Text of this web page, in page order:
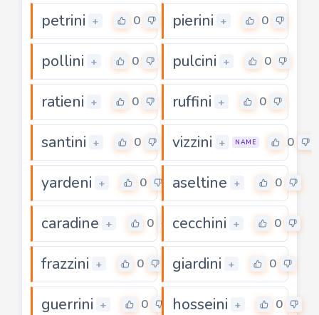
petrini + 0 pierini + 0
pollini + 0 pulcini + 0
ratieni + 0 ruffini + 0
santini + 0 vizzini + NAME 0
yardeni + 0 aseltine + 0
caradine + 0 cecchini + 0
frazzini + 0 giardini + 0
guerrini + 0 hosseini + 0